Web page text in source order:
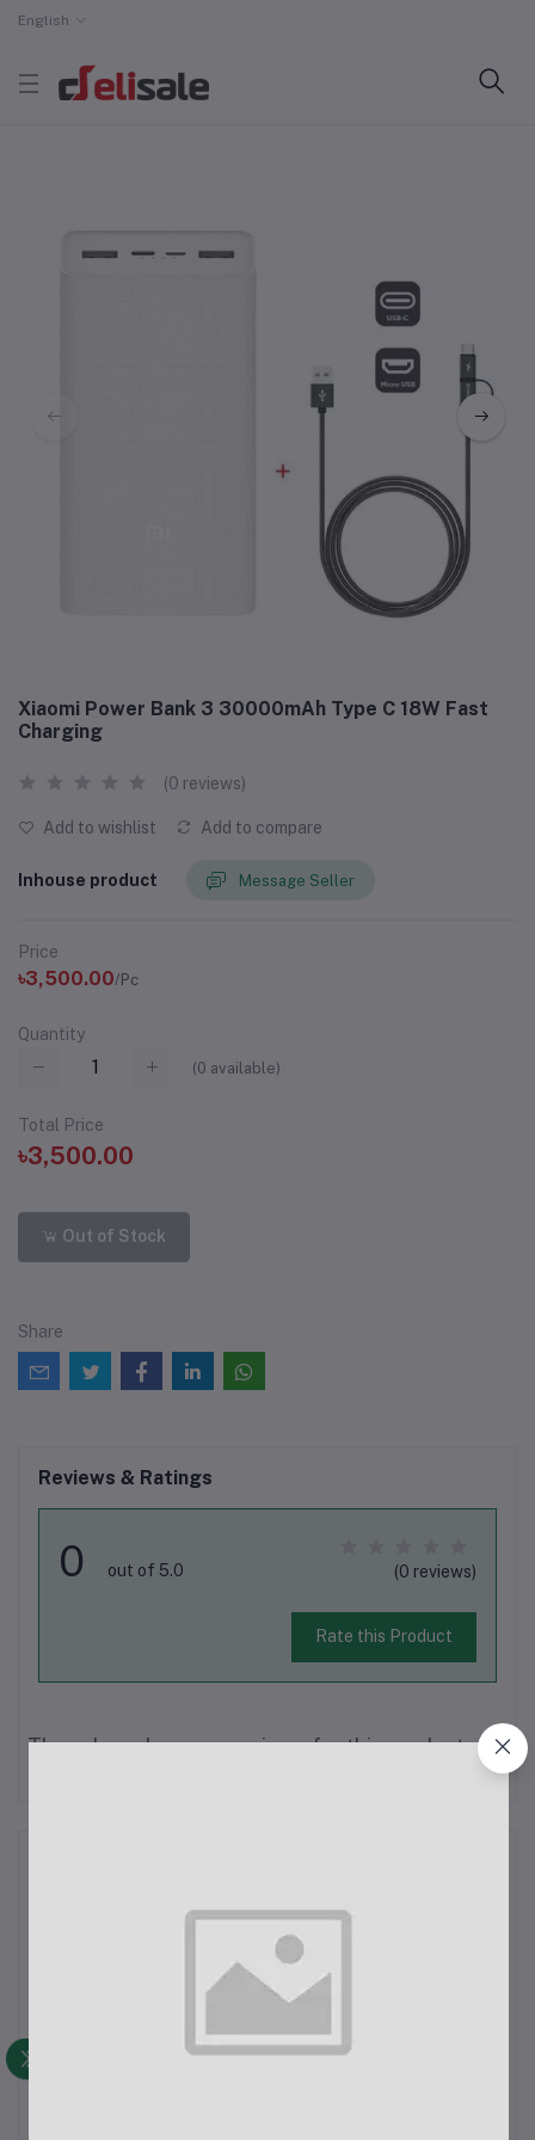
English
Xiaomi Power Bank 3 30000mAh Type C 18W Fast
Charging
(0 reviews)
Add to wishlist Add to compare
Inhouse product Message Seller
Price
৳3,500.00/Pc
Quantity
(0 available)
Total Price
৳3,500.00
Out of Stock
Share
Reviews & Ratings
0 out of 5.0 (0 reviews)
Rate this Product
There have been no reviews for this product yet.
The Xiaomi Power Bank 3 30000mAh Type-C 18W Fast
Charging is a powerful and versatile portable charger designed
for users who need high-capacity power on the go. With a
this power bank is suita...